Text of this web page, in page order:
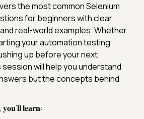
the most common Selenium
for beginners with clear
real-world examples. Whether
your automation testing
up before your next
will help you understand
but the concepts behind
𝐥𝐞𝐚𝐫𝐧: